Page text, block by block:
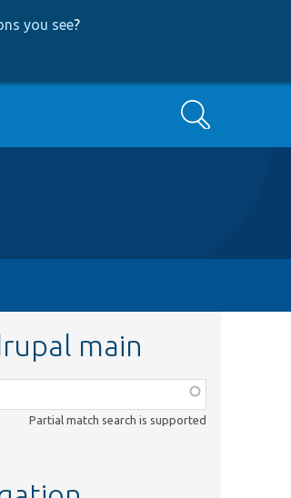
you see?
Search
main
Partial match search is supported